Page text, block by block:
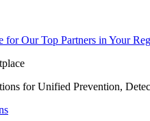
for Our Top Partners in Your
for Unified Prevention,